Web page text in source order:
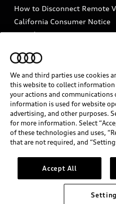
How to Disconnect Remote
California Consumer Notice
Decarbonization statement
INDUSTRY GUIDANCE FOR
RESPONDERS
Audi of America takes
information on the general
Models are shown for
may include features that
please see dealer for
model specifications.
We and third parties use cookies
this website to collect information
your actions and communications
information is used for website
advertising, and other purposes.
for more information. Select
of these technologies and uses,
that are not required, and
Accept All